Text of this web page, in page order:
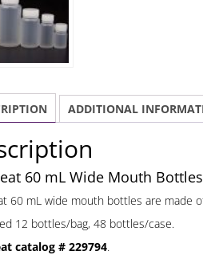
ADDITIONAL
60 mL Wide Mouth
60 mL wide mouth bottles are made
12 bottles/bag, 48 bottles/case.
catalog # 229794.